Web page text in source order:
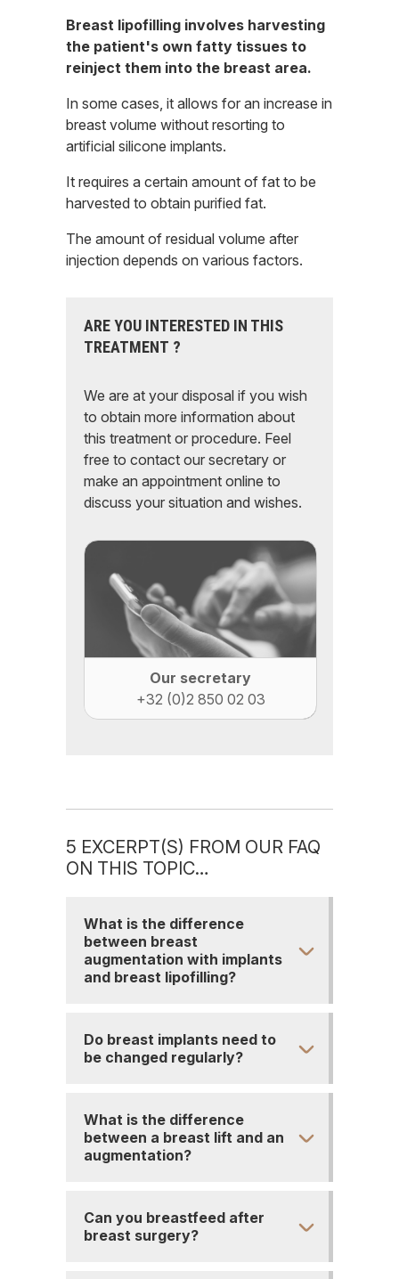
Breast lipofilling involves harvesting
the patient's own fatty tissues to
reinject them into the breast area.
In some cases, it allows for an increase in
breast volume without resorting to
artificial silicone implants.
It requires a certain amount of fat to be
harvested to obtain purified fat.
The amount of residual volume after
injection depends on various factors.
ARE YOU INTERESTED IN THIS
TREATMENT ?
We are at your disposal if you wish
to obtain more information about
this treatment or procedure. Feel
free to contact our secretary or
make an appointment online to
discuss your situation and wishes.
Our secretary
+32 (0)2 850 02 03
5 EXCERPT(S) FROM OUR FAQ
ON THIS TOPIC…
What is the difference
between breast
augmentation with implants
and breast lipofilling?
Do breast implants need to
be changed regularly?
What is the difference
between a breast lift and an
augmentation?
Can you breastfeed after
breast surgery?